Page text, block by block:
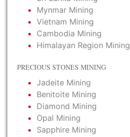
Mynmar Mining
Vietnam Mining
Cambodia Mining
Himalayan Region Mining
PRECIOUS STONES MINING
Jadeite Mining
Benitoite Mining
Diamond Mining
Opal Mining
Sapphire Mining